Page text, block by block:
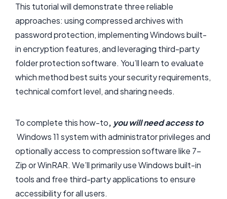
This tutorial will demonstrate three reliable
approaches: using compressed archives with
password protection, implementing Windows built-
in encryption features, and leveraging third-party
folder protection software. You’ll learn to evaluate
which method best suits your security requirements,
technical comfort level, and sharing needs.
To complete this how-to, you will need access to
Windows 11 system with administrator privileges and
optionally access to compression software like 7-
Zip or WinRAR. We’ll primarily use Windows built-in
tools and free third-party applications to ensure
accessibility for all users.